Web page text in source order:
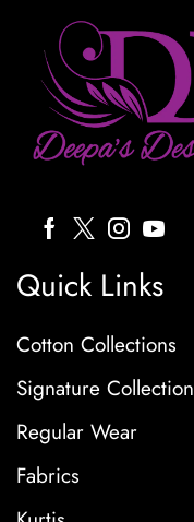
Quick Links
Cotton Collections
Signature Collection
Regular Wear
Fabrics